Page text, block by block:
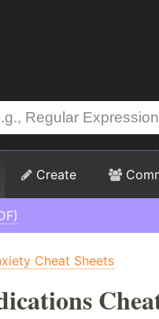
Create
Cheat Sheets